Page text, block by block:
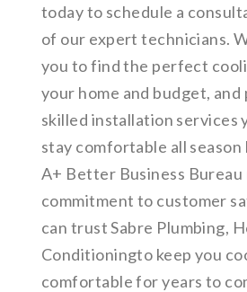
today to schedule a
of our expert technicians.
you to find the perfect
your home and budget,
skilled installation services
stay comfortable all
A+ Better Business Bureau
commitment to customer
can trust Sabre Plumbing,
Conditioningto keep you
comfortable for years to